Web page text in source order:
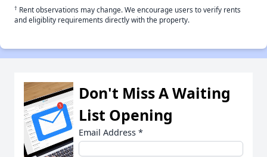
† Rent observations may change. We encourage users to verify rents
and eligiblity requirements directly with the property.
Don't Miss A Waiting
List Opening
Email Address *